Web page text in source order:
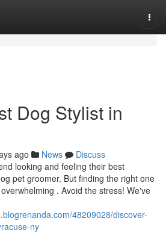
Dog Stylist in
ago News
Discuss
looking and feeling their best
pet groomer. But finding the right one
. Avoid the stress! We've
48209028/discover-
ny